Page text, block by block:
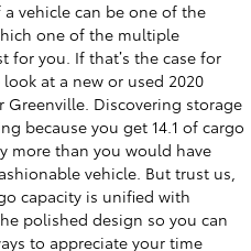
vehicle can be one of the
one of the multiple
for you. If that’s the case for
at a new or used 2020
Greenville. Discovering storage
because you get 14.1 of cargo
more than you would have
vehicle. But trust us,
capacity is unified with
polished design so you can
to appreciate your time